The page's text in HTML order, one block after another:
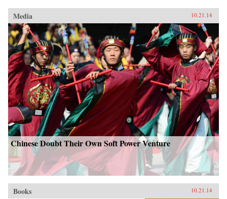
Media 10.21.14
Chinese Doubt Their Own Soft Power Venture
Books 10.21.14